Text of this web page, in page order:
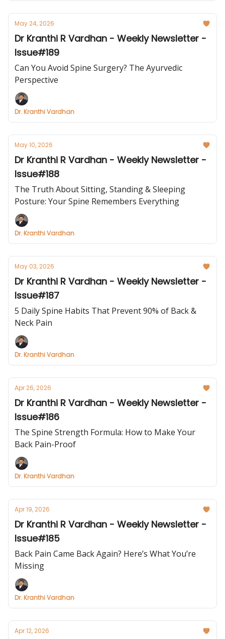
May 24, 2026
Dr Kranthi R Vardhan - Weekly Newsletter -
Issue#189
Can You Avoid Spine Surgery? The Ayurvedic
Perspective
Dr. Kranthi Vardhan
May 10, 2026
Dr Kranthi R Vardhan - Weekly Newsletter -
Issue#188
The Truth About Sitting, Standing & Sleeping
Posture: Your Spine Remembers Everything
Dr. Kranthi Vardhan
May 03, 2026
Dr Kranthi R Vardhan - Weekly Newsletter -
Issue#187
5 Daily Spine Habits That Prevent 90% of Back &
Neck Pain
Dr. Kranthi Vardhan
Apr 26, 2026
Dr Kranthi R Vardhan - Weekly Newsletter -
Issue#186
The Spine Strength Formula: How to Make Your
Back Pain-Proof
Dr. Kranthi Vardhan
Apr 19, 2026
Dr Kranthi R Vardhan - Weekly Newsletter -
Issue#185
Back Pain Came Back Again? Here’s What You’re
Missing
Dr. Kranthi Vardhan
Apr 12, 2026